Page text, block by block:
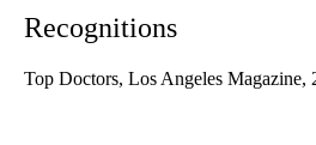
Recognitions
Top Doctors, Los Angeles Magazine,